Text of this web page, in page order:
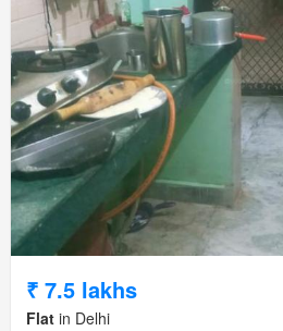
₹ 7.5 lakhs
Flat in Delhi